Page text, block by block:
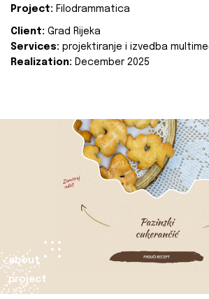
Project: Filodrammatica
Client: Grad Rijeka
Services: projektiranje i izvedba
Realization: December 2025
about
project